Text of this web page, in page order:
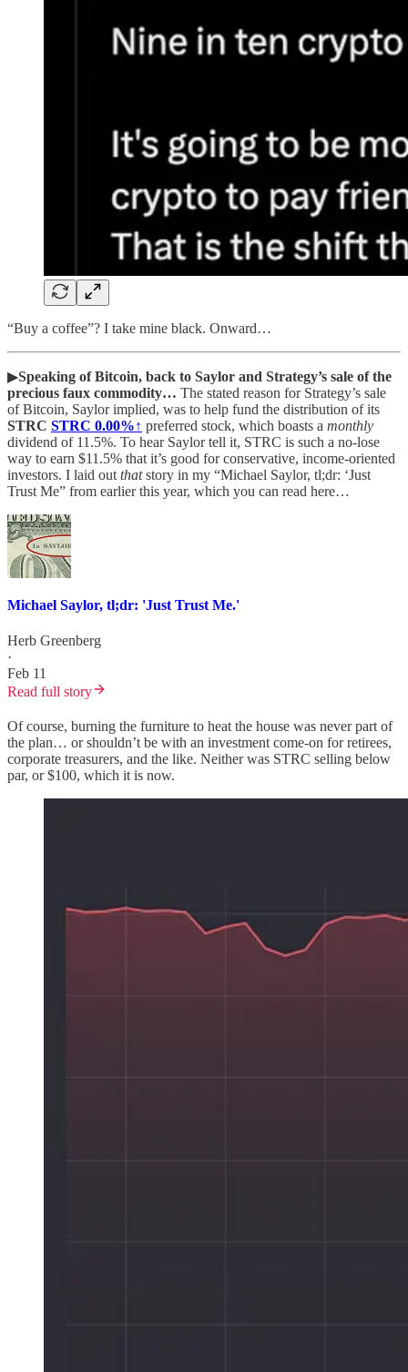
“Buy a coffee”? I take mine black. Onward…
▶Speaking of Bitcoin, back to Saylor and Strategy’s sale of the
precious faux commodity… The stated reason for Strategy’s sale
of Bitcoin, Saylor implied, was to help fund the distribution of its
STRC STRC 0.00%↑ preferred stock, which boasts a monthly
dividend of 11.5%. To hear Saylor tell it, STRC is such a no-lose
way to earn $11.5% that it’s good for conservative, income-oriented
investors. I laid out thatstory in my “Michael Saylor, tl;dr: ‘Just
Trust Me” from earlier this year, which you can read here…
Michael Saylor, tl;dr: 'Just Trust Me.'
Herb Greenberg
·
Feb 11
Read full story
Of course, burning the furniture to heat the house was never part of
the plan… or shouldn’t be with an investment come-on for retirees,
corporate treasurers, and the like. Neither was STRC selling below
par, or $100, which it is now.